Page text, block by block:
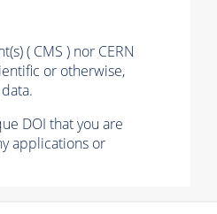
( CMS ) nor CERN
or otherwise,
DOI that you are
applications or